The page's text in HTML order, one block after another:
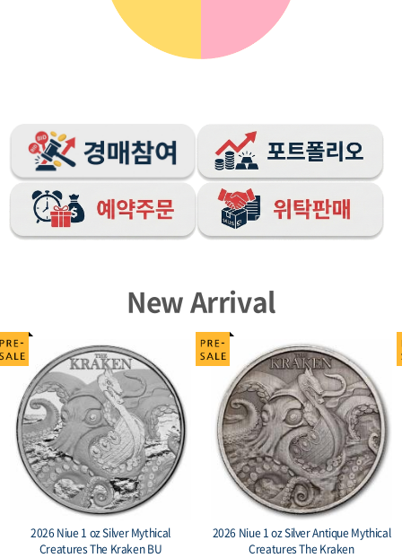
New Arrival
2026 Niue 1 oz Silver Mythical
Creatures The Kraken BU
2026 Niue 1 oz Silver Antique Mythical
Creatures The Kraken